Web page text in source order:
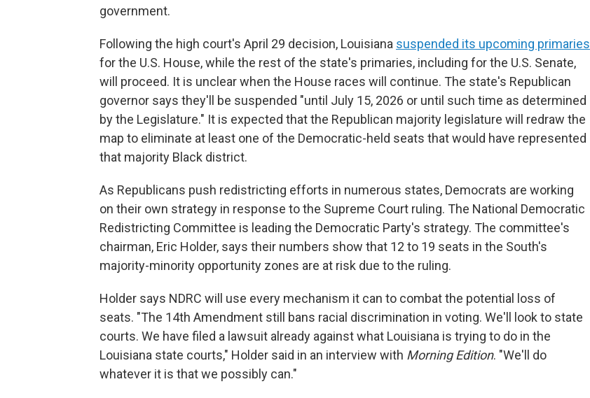
government.
Following the high court's April 29 decision, Louisiana suspended its upcoming primaries
for the U.S. House, while the rest of the state's primaries, including for the U.S. Senate,
will proceed. It is unclear when the House races will continue. The state's Republican
governor says they'll be suspended "until July 15, 2026 or until such time as determined
by the Legislature." It is expected that the Republican majority legislature will redraw the
map to eliminate at least one of the Democratic-held seats that would have represented
that majority Black district.
As Republicans push redistricting efforts in numerous states, Democrats are working
on their own strategy in response to the Supreme Court ruling. The National Democratic
Redistricting Committee is leading the Democratic Party's strategy. The committee's
chairman, Eric Holder, says their numbers show that 12 to 19 seats in the South's
majority-minority opportunity zones are at risk due to the ruling.
Holder says NDRC will use every mechanism it can to combat the potential loss of
seats. "The 14th Amendment still bans racial discrimination in voting. We'll look to state
courts. We have filed a lawsuit already against what Louisiana is trying to do in the
Louisiana state courts," Holder said in an interview with Morning Edition. "We'll do
whatever it is that we possibly can."